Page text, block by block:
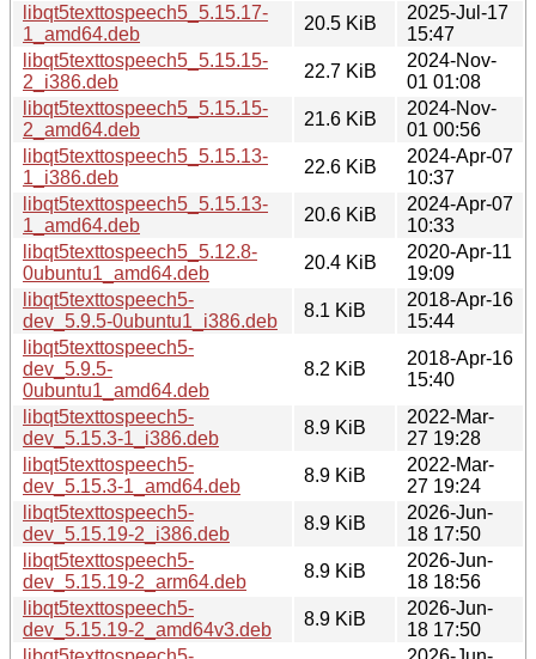
libqt5texttospeech5_5.15.17-
1_amd64.deb
20.5 KiB
2025-Jul-17
15:47
libqt5texttospeech5_5.15.15-
2_i386.deb
22.7 KiB
2024-Nov-
01 01:08
libqt5texttospeech5_5.15.15-
2_amd64.deb
21.6 KiB
2024-Nov-
01 00:56
libqt5texttospeech5_5.15.13-
1_i386.deb
22.6 KiB
2024-Apr-07
10:37
libqt5texttospeech5_5.15.13-
1_amd64.deb
20.6 KiB
2024-Apr-07
10:33
libqt5texttospeech5_5.12.8-
0ubuntu1_amd64.deb
20.4 KiB
2020-Apr-11
19:09
libqt5texttospeech5-
dev_5.9.5-0ubuntu1_i386.deb
8.1 KiB
2018-Apr-16
15:44
libqt5texttospeech5-
dev_5.9.5-
0ubuntu1_amd64.deb
8.2 KiB
2018-Apr-16
15:40
libqt5texttospeech5-
dev_5.15.3-1_i386.deb
8.9 KiB
2022-Mar-
27 19:28
libqt5texttospeech5-
dev_5.15.3-1_amd64.deb
8.9 KiB
2022-Mar-
27 19:24
libqt5texttospeech5-
dev_5.15.19-2_i386.deb
8.9 KiB
2026-Jun-
18 17:50
libqt5texttospeech5-
dev_5.15.19-2_arm64.deb
8.9 KiB
2026-Jun-
18 18:56
libqt5texttospeech5-
dev_5.15.19-2_amd64v3.deb
8.9 KiB
2026-Jun-
18 17:50